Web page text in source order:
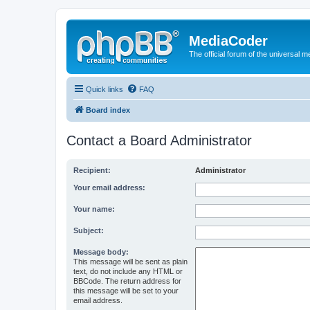
MediaCoder
The official forum of the universal
Quick links FAQ
Board index
Contact a Board Administrator
Recipient: Administrator
Your email address:
Your name:
Subject:
Message body:
This message will be sent as plain
text, do not include any HTML or
BBCode. The return address for
this message will be set to your
email address.